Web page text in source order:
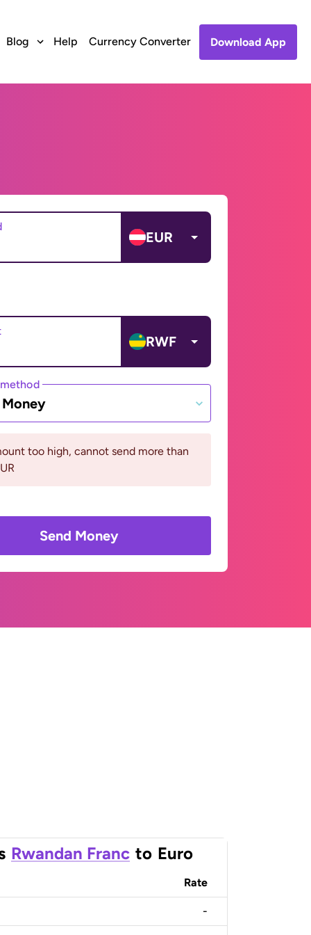
Blog Help Currency Converter Download App
EUR
RWF
too high, cannot send more than
Send Money
Rwandan Franc to Euro
Rate
-